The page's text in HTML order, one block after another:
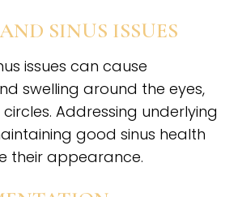
SINUS ISSUES
issues can cause
swelling around the eyes,
Addressing underlying
good sinus health
their appearance.